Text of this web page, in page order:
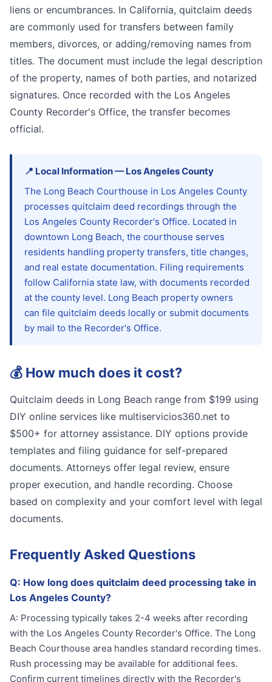
liens or encumbrances. In California, quitclaim deeds
are commonly used for transfers between family
members, divorces, or adding/removing names from
titles. The document must include the legal description
of the property, names of both parties, and notarized
signatures. Once recorded with the Los Angeles
County Recorder's Office, the transfer becomes
official.
📍 Local Information— Los AngelesCounty
The Long Beach Courthouse in Los Angeles County
processes quitclaim deed recordings through the
Los Angeles County Recorder's Office. Located in
downtown Long Beach, the courthouse serves
residents handling property transfers, title changes,
and real estate documentation. Filing requirements
follow California state law, with documents recorded
at the county level. Long Beach property owners
can file quitclaim deeds locally or submit documents
by mail to the Recorder's Office.
💰 How much does it cost?
Quitclaim deeds in Long Beach range from $199 using
DIY online services like multiservicios360.net to
$500+ for attorney assistance. DIY options provide
templates and filing guidance for self-prepared
documents. Attorneys offer legal review, ensure
proper execution, and handle recording. Choose
based on complexity and your comfort level with legal
documents.
Frequently Asked Questions
Q: How long does quitclaim deed processing take in
Los Angeles County?
A: Processing typically takes 2-4 weeks after recording
with the Los Angeles County Recorder's Office. The Long
Beach Courthouse area handles standard recording times.
Rush processing may be available for additional fees.
Confirm current timelines directly with the Recorder's